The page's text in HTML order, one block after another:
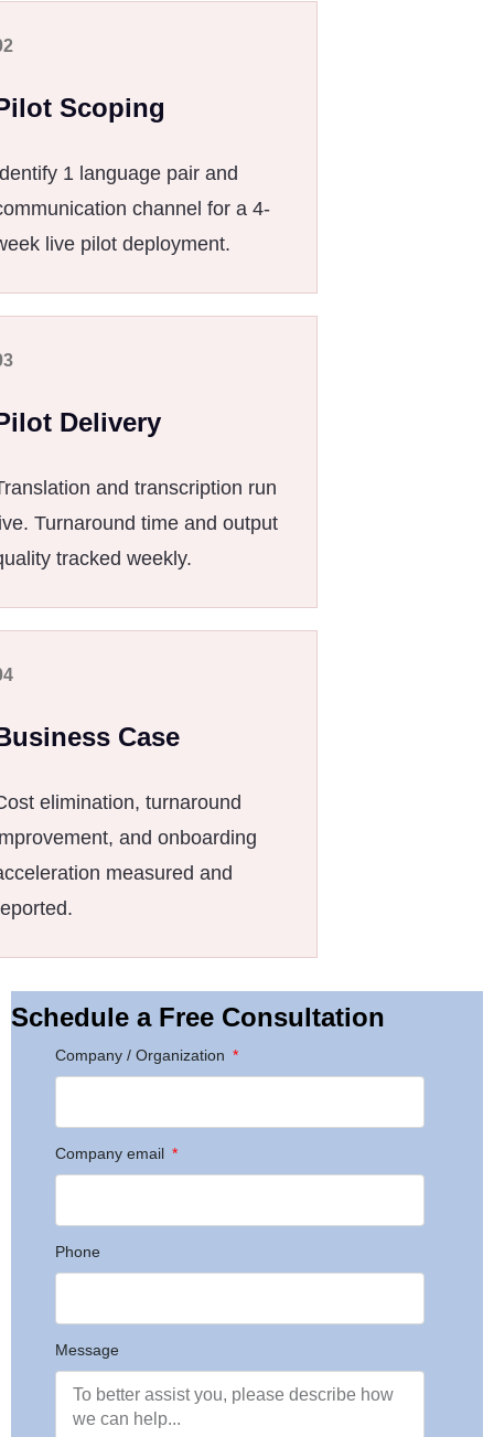
Scoping
1 language pair and
channel for a 4-
live pilot deployment.
Delivery
and transcription run
Turnaround time and output
tracked weekly.
Case
elimination, turnaround
and onboarding
measured and
Schedule a Free Consultation
Company / Organization
Company email
Phone
Message